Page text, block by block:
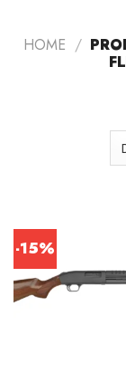
HOME /
-15%